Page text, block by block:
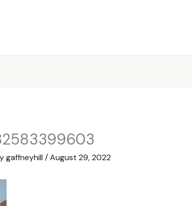
gaffneyhill /August 29, 2022